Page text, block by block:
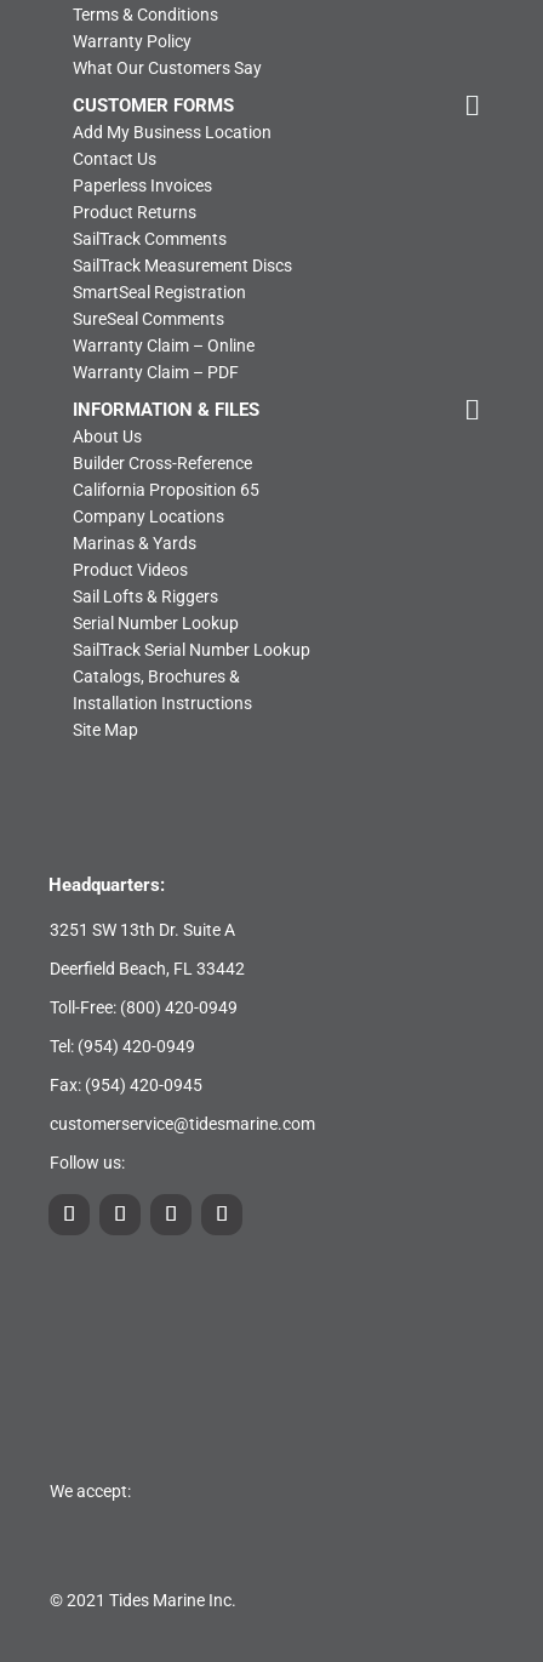
Terms & Conditions
Warranty Policy
What Our Customers Say
CUSTOMER FORMS
Add My Business Location
Contact Us
Paperless Invoices
Product Returns
SailTrack Comments
SailTrack Measurement Discs
SmartSeal Registration
SureSeal Comments
Warranty Claim – Online
Warranty Claim – PDF
INFORMATION & FILES
About Us
Builder Cross-Reference
California Proposition 65
Company Locations
Marinas & Yards
Product Videos
Sail Lofts & Riggers
Serial Number Lookup
SailTrack Serial Number Lookup
Catalogs, Brochures &
Installation Instructions
Site Map
Headquarters:
3251 SW 13th Dr. Suite A
Deerfield Beach, FL 33442
Toll-Free: (800) 420-0949
Tel: (954) 420-0949
Fax: (954) 420-0945
customerservice@tidesmarine.com
Follow us:
We accept:
© 2021 Tides Marine Inc.